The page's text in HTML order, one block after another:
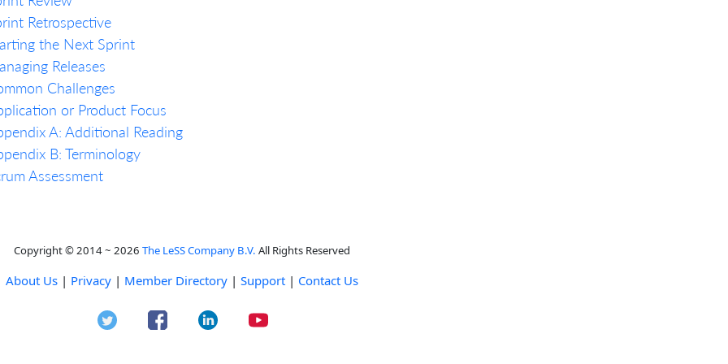
Retrospective
the Next Sprint
Releases
Challenges
or Product Focus
A: Additional Reading
B: Terminology
Assessment
Copyright © 2014 ~ 2026 The LeSS Company B.V. All Rights Reserved
About Us | Privacy | Member Directory | Support | Contact Us